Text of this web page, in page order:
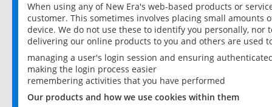
When using any of New Era's web-based products or
customer. This sometimes involves placing small
device. We do not use these to identify you personally,
delivering our online products to you and others are used
managing a user's login session and ensuring
making the login process easier
remembering activities that you have performed
Our products and how we use cookies within them